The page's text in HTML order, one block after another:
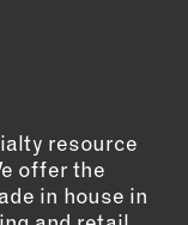
resource
offer the
in house in